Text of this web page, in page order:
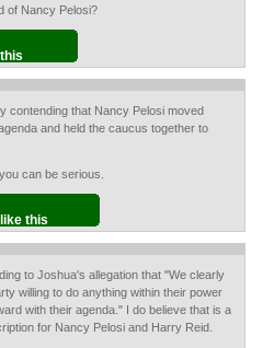
of Nancy Pelosi?
contending that Nancy Pelosi moved
and held the caucus together to
can be serious.
this
to Joshua's allegation that "We clearly
willing to do anything within their power
with their agenda." I do believe that is a
for Nancy Pelosi and Harry Reid.